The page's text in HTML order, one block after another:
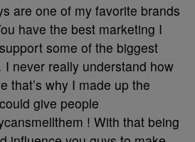
are one of my favorite brands
have the best marketing I
some of the biggest
never really understand how
that’s why I made up the
give people
! With that being